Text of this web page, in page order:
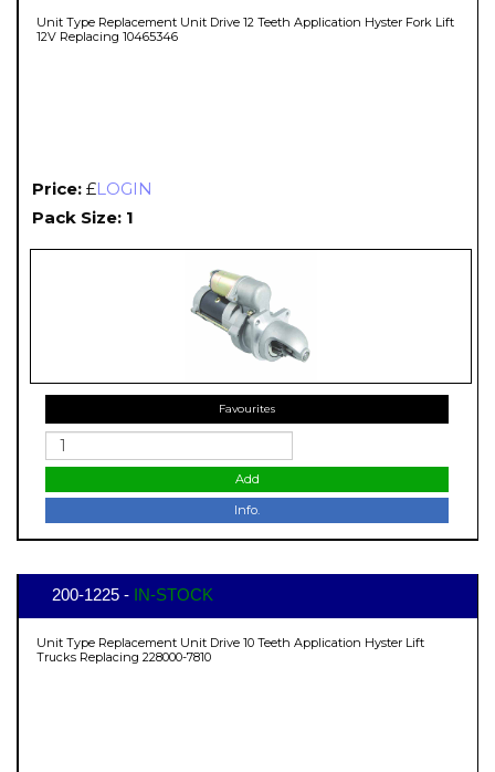
Unit Type Replacement Unit Drive 12 Teeth Application Hyster Fork Lift
12V Replacing 10465346
Price: £LOGIN
Pack Size: 1
Favourites
Add
Info.
200-1225 - IN-STOCK
Unit Type Replacement Unit Drive 10 Teeth Application Hyster Lift
Trucks Replacing 228000-7810